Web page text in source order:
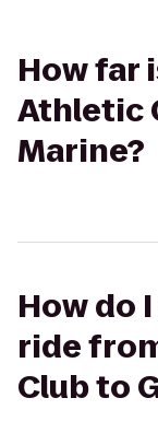
How far
Athletic
Marine?
How do
ride
Club to